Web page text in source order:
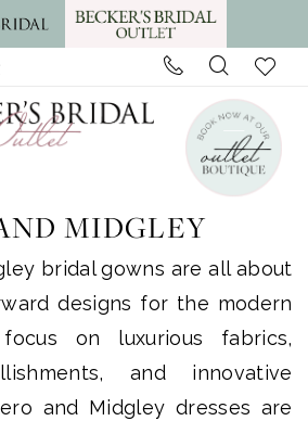
MIDGLEY
bridal gowns are all about
designs for the modern
on luxurious fabrics,
and innovative
and Midgley dresses are